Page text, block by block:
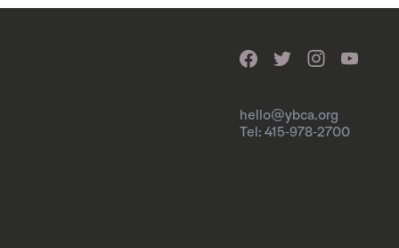
hello@ybca.org
Tel: 415-978-2700